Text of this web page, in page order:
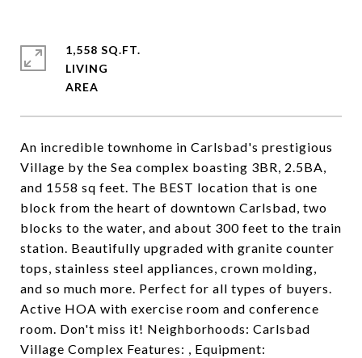
An incredible townhome in Carlsbad's prestigious
Village by the Sea complex boasting 3BR, 2.5BA,
and 1558 sq feet. The BEST location that is one
block from the heart of downtown Carlsbad, two
blocks to the water, and about 300 feet to the train
station. Beautifully upgraded with granite counter
tops, stainless steel appliances, crown molding,
and so much more. Perfect for all types of buyers.
Active HOA with exercise room and conference
room. Don't miss it! Neighborhoods: Carlsbad
Village Complex Features: , Equipment:
1,558 SQ.FT.
LIVING